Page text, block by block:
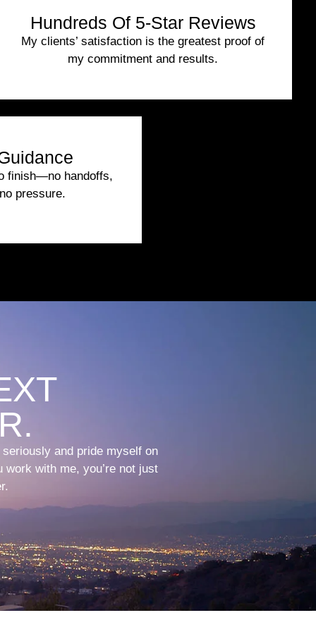
Hundreds Of 5-Star Reviews
My clients’ satisfaction is the greatest proof of
my commitment and results.
finish—no handoffs,
pressure.
and pride myself on
with me, you’re not just